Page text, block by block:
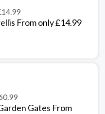
From only £14.99
Gates From